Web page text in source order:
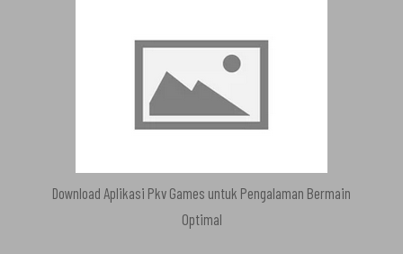
Download Aplikasi Pkv Games untuk Pengalaman Bermain
Optimal